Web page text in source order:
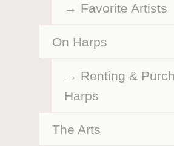
Favorite Artists
On Harps
Renting &
Harps
The Arts